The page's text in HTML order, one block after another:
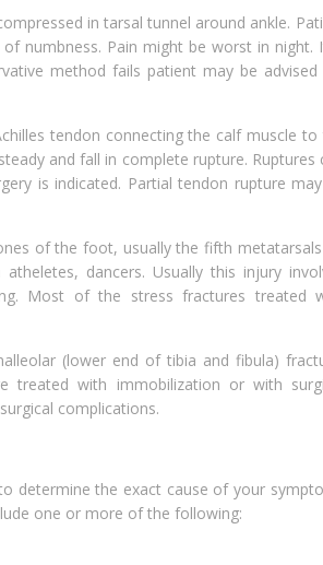
in tarsal tunnel around ankle.
numbness. Pain might be worst in night.
method fails patient may be
tendon connecting the calf muscle to
and fall in complete rupture. Ruptures
is indicated. Partial tendon rupture
of the foot, usually the fifth
dancers. Usually this injury
Most of the stress fractures treated
(lower end of tibia and fibula)
treated with immobilization or with
complications.
determine the exact cause of your
one or more of the following: